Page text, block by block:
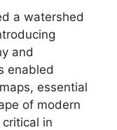
a watershed
and
enabled
essential
of modern
in